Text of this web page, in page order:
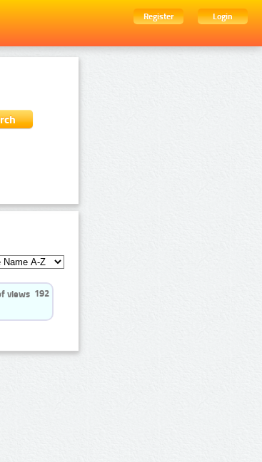
Register
Login
192